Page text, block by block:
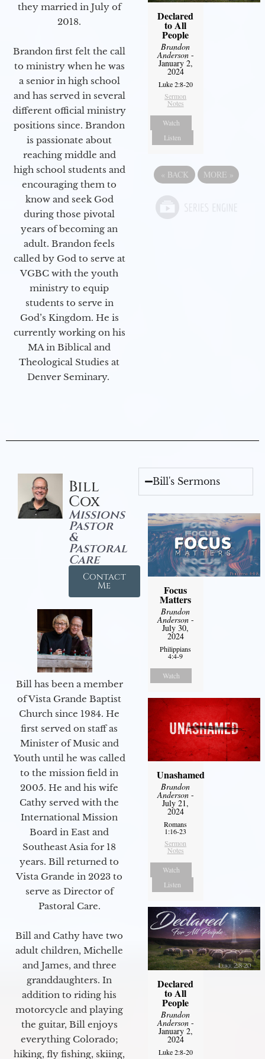
they married in July of
2018.
Brandon first felt the call
to ministry when he was
a senior in high school
and has served in several
different official ministry
positions since. Brandon
is passionate about
reaching middle and
high school students and
encouraging them to
know and seek God
during those pivotal
years of becoming an
adult. Brandon feels
called by God to serve at
VGBC with the youth
ministry to equip
students to serve in
God’s Kingdom. He is
currently working on his
MA in Biblical and
Theological Studies at
Denver Seminary.
Declared
to All
People
Brandon
Anderson-
January 2,
2024
Luke 2:8-20
Sermon
Notes
Watch
Listen
« BACK MORE »
Bill
Cox
Missions
Pastor
&
Pastoral
Care
Contact
Me
Bill has been a member
of Vista Grande Baptist
Church since 1984. He
first served on staff as
Minister of Music and
Youth until he was called
to the mission field in
2005. He and his wife
Cathy served with the
International Mission
Board in East and
Southeast Asia for 18
years. Bill returned to
Vista Grande in 2023 to
serve as Director of
Pastoral Care.
Bill and Cathy have two
adult children, Michelle
and James, and three
granddaughters. In
addition to riding his
motorcycle and playing
the guitar, Bill enjoys
everything Colorado;
hiking, fly fishing, skiing,
Bill's Sermons
Focus
Matters
Brandon
Anderson-
July 30,
2024
Philippians
4:4-9
Watch
Unashamed
Brandon
Anderson-
July 21,
2024
Romans
1:16-23
Sermon
Notes
Watch
Listen
Declared
to All
People
Brandon
Anderson-
January 2,
2024
Luke 2:8-20